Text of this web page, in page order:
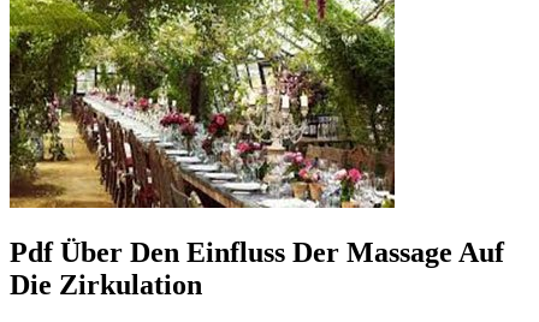
Pdf Über Den Einfluss Der Massage Auf
Die Zirkulation